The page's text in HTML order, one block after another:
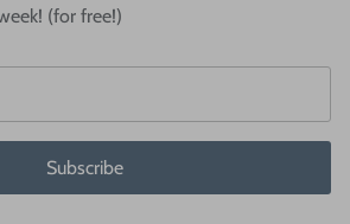
(for free!)
Subscribe